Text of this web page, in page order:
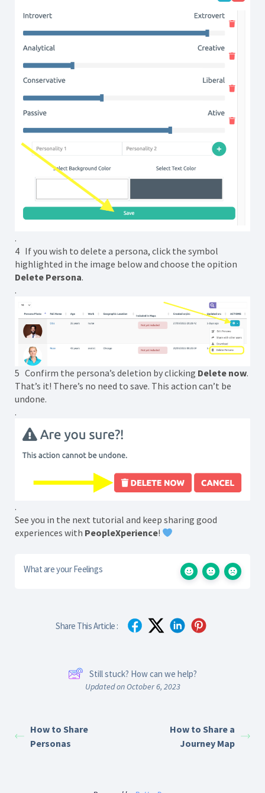
.
4 If you wish to delete a persona, click the symbol
highlighted in the image below and choose the opition
Delete Persona.
.
5 Confirm the persona’s deletion by clicking Delete now.
That’s it! There’s no need to save. This action can’t be
undone.
.
.
See you in the next tutorial and keep sharing good
experiences with PeopleXperience!
What are your Feelings
Share This Article :
Still stuck? How can we help?
Updated on October 6, 2023
How to Share
Personas
How to Share a
Journey Map